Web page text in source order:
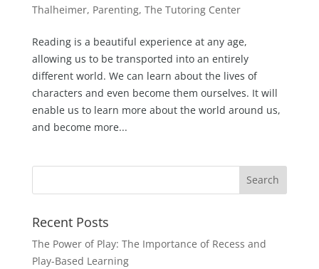
Thalheimer, Parenting, The Tutoring Center
Reading is a beautiful experience at any age,
allowing us to be transported into an entirely
different world. We can learn about the lives of
characters and even become them ourselves. It will
enable us to learn more about the world around us,
and become more...
Recent Posts
The Power of Play: The Importance of Recess and
Play-Based Learning